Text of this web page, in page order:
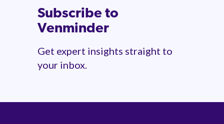
Subscribe to
Venminder
Get expert insights straight to
your inbox.